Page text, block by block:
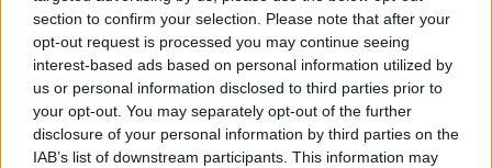
section to confirm your selection. Please note that after your
opt-out request is processed you may continue seeing
interest-based ads based on personal information utilized by
us or personal information disclosed to third parties prior to
your opt-out. You may separately opt-out of the further
disclosure of your personal information by third parties on the
IAB’s list of downstream participants. This information may
we’ve just started - but it's been in the making for a
CULTURE 03 AUG 22
Every Breaking Wave: Britpop - "In 1994, Blur
releasedParklife , Oasis released debut single
‘Supersonic’ and the pendulum swung"